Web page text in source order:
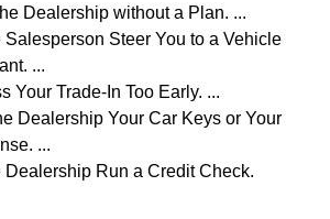
Dealership without a Plan. ...
Salesperson Steer You to a Vehicle
...
Your Trade-In Too Early. ...
Dealership Your Car Keys or Your
...
Dealership Run a Credit Check.